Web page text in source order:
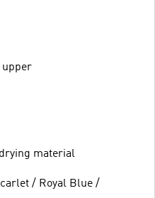
upper
material
/ Royal Blue /